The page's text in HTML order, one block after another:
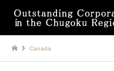
Canada